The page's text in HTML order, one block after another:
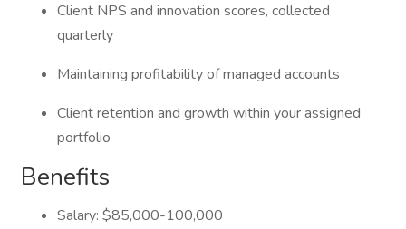
Client NPS and innovation scores, collected
quarterly
Maintaining profitability of managed accounts
Client retention and growth within your assigned
portfolio
Benefits
Salary: $85,000-100,000